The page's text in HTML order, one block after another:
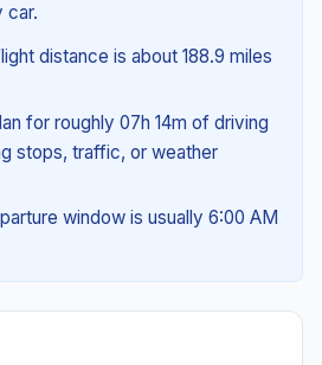
car.
distance is about 188.9 miles
for roughly 07h 14m of driving
stops, traffic, or weather
window is usually 6:00 AM